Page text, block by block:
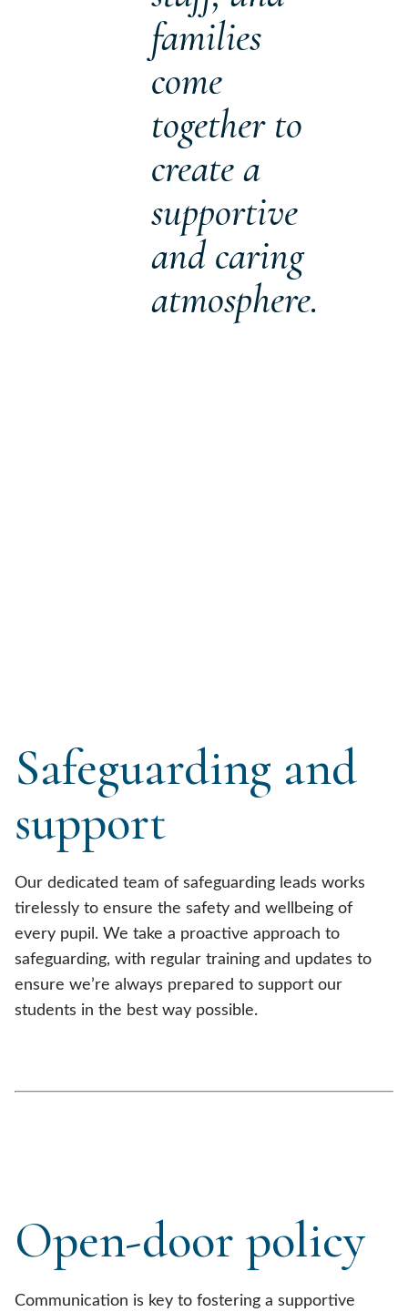
families
come
together to
create a
supportive
and caring
atmosphere.
Safeguarding and
support
Our dedicated team of safeguarding leads works
tirelessly to ensure the safety and wellbeing of
every pupil. We take a proactive approach to
safeguarding, with regular training and updates to
ensure we’re always prepared to support our
students in the best way possible.
Open-door policy
Communication is key to fostering a supportive